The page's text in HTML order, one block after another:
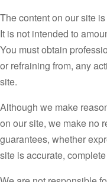
The content on our site
It is not intended to
You must obtain
or refraining from, any
site.
Although we make
on our site, we make no
guarantees, whether
site is accurate,